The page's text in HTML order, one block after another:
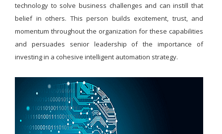
technology to solve business challenges and can instill that
belief in others. This person builds excitement, trust, and
momentum throughout the organization for these capabilities
and persuades senior leadership of the importance of
investing in a cohesive intelligent automation strategy.